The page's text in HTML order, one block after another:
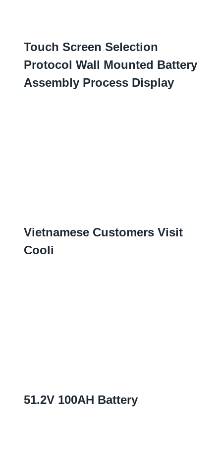
Touch Screen Selection
Protocol Wall Mounted Battery
Assembly Process Display
Vietnamese Customers Visit
Cooli
51.2V 100AH Battery